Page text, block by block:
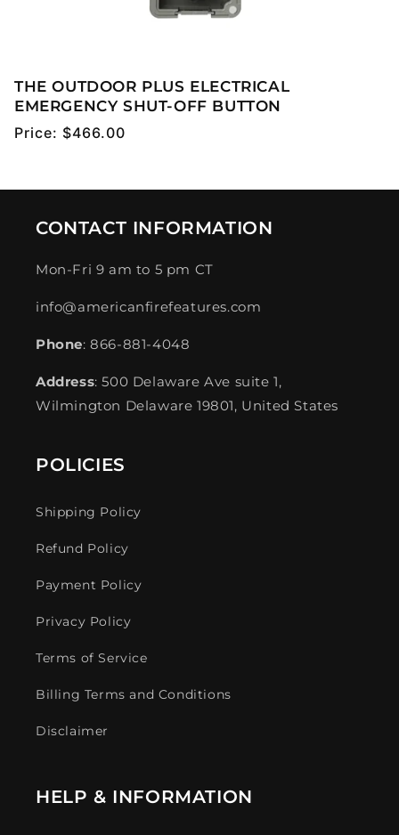
THE OUTDOOR PLUS ELECTRICAL
EMERGENCY SHUT-OFF BUTTON
Regular
Price: $466.00
CONTACT INFORMATION
Mon-Fri 9 am to 5 pm CT
info@americanfirefeatures.com
Phone: 866-881-4048
Address: 500 Delaware Ave suite 1,
Wilmington Delaware 19801, United States
POLICIES
Shipping Policy
Refund Policy
Payment Policy
Privacy Policy
Terms of Service
Billing Terms and Conditions
Disclaimer
HELP & INFORMATION